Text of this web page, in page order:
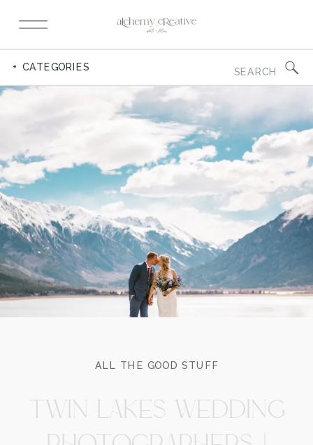
for:
+ CATEGORIES
ALL THE GOOD STUFF
TWIN LAKES WEDDING